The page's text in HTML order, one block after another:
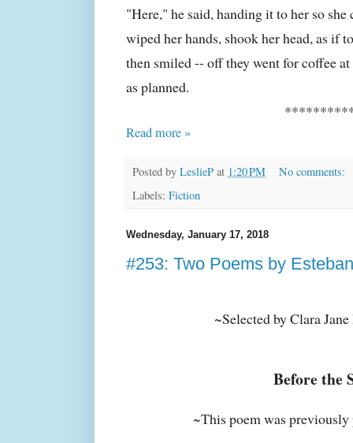
"Here," he said, handing it to her so
wiped her hands, shook her head, as if
then smiled -- off they went for coffee
as planned.
Read more »
Posted by LeslieP at 1:20 PM
No comments:
Labels: Fiction
Wednesday, January 17, 2018
#253: Two Poems by
~Selected by Clara
Before the
~This poem was